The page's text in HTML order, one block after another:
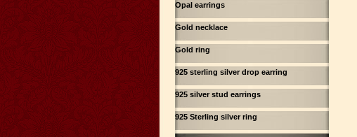
Opal earrings
Gold necklace
Gold ring
925 sterling silver drop earring
925 silver stud earrings
925 Sterling silver ring